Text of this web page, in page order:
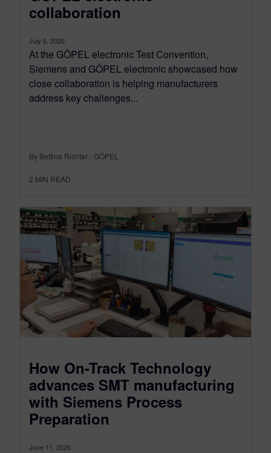
collaboration
July 6, 2026
At the GÖPEL electronic Test Convention,
Siemens and GÖPEL electronic showcased how
close collaboration is helping manufacturers
address key challenges...
By Bettina Richter - GÖPEL
2 MIN READ
How On-Track Technology
advances SMT manufacturing
with Siemens Process
Preparation
June 11, 2026